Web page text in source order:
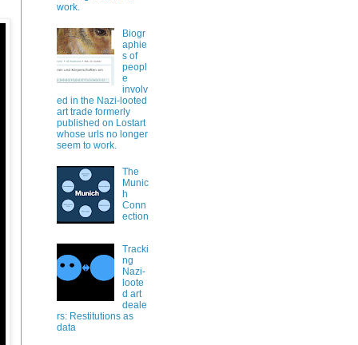
work.
Biogr
aphie
s of
peopl
e
involv
ed in the Nazi-looted
art trade formerly
published on Lostart
whose urls no longer
seem to work.
The
Munic
h
Conn
ection
Tracki
ng
Nazi-
loote
d art
deale
rs: Restitutions as
data